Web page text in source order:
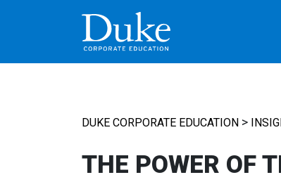
MAIN NAVIGATION
DUKE CORPORATE EDUCATION>
THE POWER OF